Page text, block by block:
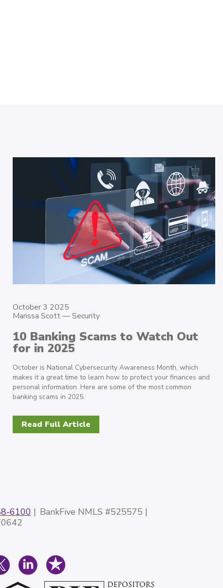
October 3 2025
Marissa Scott —Security
10 Banking Scams to Watch Out
for in 2025
October is National Cybersecurity Awareness Month, which
makes it a great time to learn how to protect your finances and
personal information. Here are some of the most common
banking scams in 2025.
Read Full Article
6100
BankFive NMLS #525575